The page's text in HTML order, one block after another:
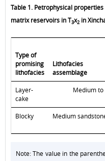
Table 1. Petrophysical
matrix reservoirs in T3x2 in
Type of
promising
lithofacies
Lithofacies
assemblage
Layer-
cake
Medium
Blocky Medium
Note: The value in the